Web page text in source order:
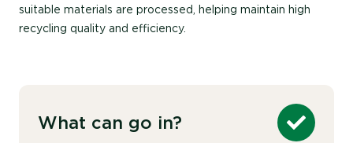
suitable materials are processed, helping maintain high
recycling quality and efficiency.
What can go in?